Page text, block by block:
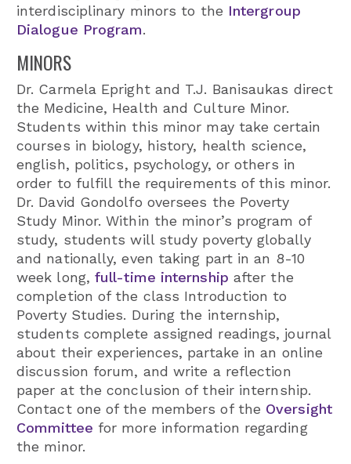
interdisciplinary minors to the Intergroup
Dialogue Program.
MINORS
Dr. Carmela Epright and T.J. Banisaukas direct
the Medicine, Health and Culture Minor.
Students within this minor may take certain
courses in biology, history, health science,
english, politics, psychology, or others in
order to fulfill the requirements of this minor.
Dr. David Gondolfo oversees the Poverty
Study Minor. Within the minor’s program of
study, students will study poverty globally
and nationally, even taking part in an 8-10
week long, full-time internship after the
completion of the class Introduction to
Poverty Studies. During the internship,
students complete assigned readings, journal
about their experiences, partake in an online
discussion forum, and write a reflection
paper at the conclusion of their internship.
Contact one of the members of the Oversight
Committee for more information regarding
the minor.